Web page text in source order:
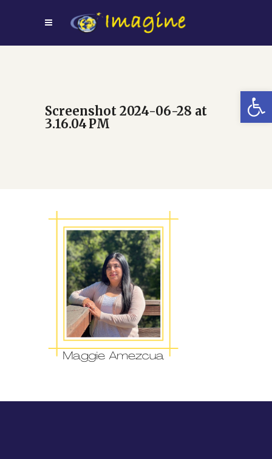
Screenshot 2024-06-28 at
3.16.04 PM